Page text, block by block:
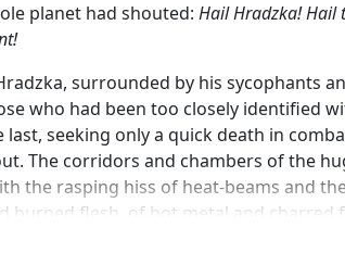
planet had shouted: Hail Hradzka! Hail
surrounded by his sycophants
who had been too closely identified
seeking only a quick death in
The corridors and chambers of the
the rasping hiss of heat-beams and
burned flesh, of hot metal and
walls and tore up floors in search of